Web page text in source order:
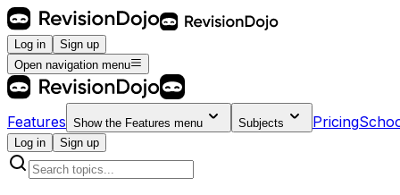
Log in
Sign up
Open navigation menu
Features Show the Features menu Subjects Pricing
Log in
Sign up